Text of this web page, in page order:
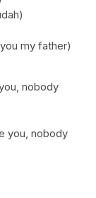
my father)
nobody
you, nobody